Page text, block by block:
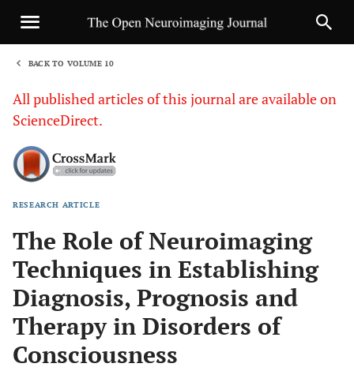
BACK TO VOLUME 10
All published articles of this journal are available on
ScienceDirect.
RESEARCH ARTICLE
The Role of Neuroimaging
Techniques in Establishing
Diagnosis, Prognosis and
Therapy in Disorders of
Consciousness